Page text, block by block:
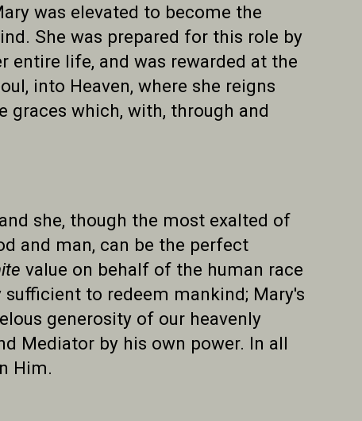
was elevated to become the
She was prepared for this role by
entire life, and was rewarded at the
into Heaven, where she reigns
graces which, with, through and
she, though the most exalted of
and man, can be the perfect
value on behalf of the human race
to redeem mankind; Mary's
generosity of our heavenly
Mediator by his own power. In all
Him.